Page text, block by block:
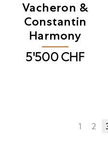
Vacheron &
Constantin
Harmony
5'500CHF
1 2